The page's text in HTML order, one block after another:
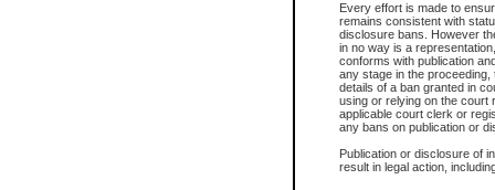
Every effort is made to
remains consistent with
disclosure bans. However
in no way is a
conforms with publication
any stage in the
details of a ban granted in
using or relying on the court
applicable court clerk or
any bans on publication or
Publication or disclosure of
result in legal action,